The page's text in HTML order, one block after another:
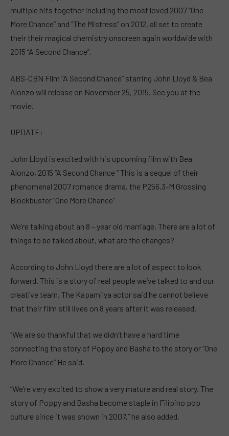
multiple hits together including the most loved 2007 “One
More Chance” and “The Mistress” on 2012, all set to create
their their magical chemistry onscreen again worldwide with
2015 “A Second Chance”.
ABS-CBN Film “A Second Chance” starring John Lloyd & Bea
Alonzo will release on November 25, 2015. See you at the
movie.
UPDATE:
John Lloyd is excited with his upcoming film with Bea
Alonzo, 2015 “A Second Chance ” This is a sequel of their
phenomenal 2007 romance drama, the P256.3-M Grossing
Blockbuster “One More Chance”
We’re talking about an 8 – year old marriage. There are a lot of
things to be talked about, what are the changes?
According to John Lloyd there are a lot of aspect to look
forward. This is a story of real people we’ve talked to and our
creative team. The Kapamilya actor said he cannot believe
that their film still lives on 8 years after it was released.
“We are so thankful that we didn’t have a hard time
connecting the story of Popoy and Basha to the story or “One
More Chance” He said.
“We’re very excited to show a very mature and real story. The
story of Poppy and Basha become staple in Filipino pop
culture since it was shown in 2007,” he also added.